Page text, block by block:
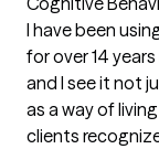
I have been
for over 14
and I see it not
as a way of
clients